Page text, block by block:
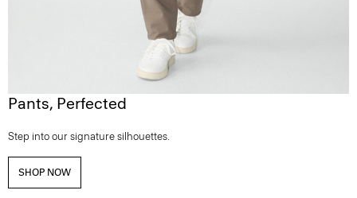
Pants, Perfected
Step into our signature silhouettes.
SHOP NOW